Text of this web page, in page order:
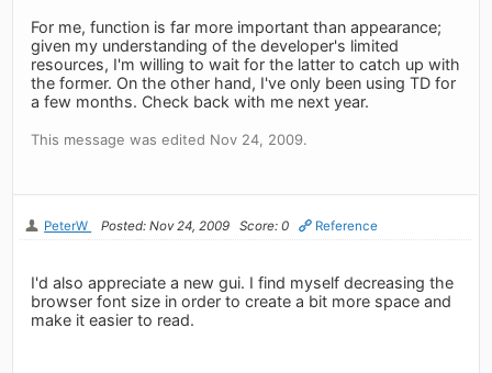
For me, function is far more important than appearance;
given my understanding of the developer's limited
resources, I'm willing to wait for the latter to catch up with
the former. On the other hand, I've only been using TD for
a few months. Check back with me next year.
This message was edited Nov 24, 2009.
PeterW Posted: Nov 24, 2009 Score: 0 Reference
I'd also appreciate a new gui. I find myself decreasing the
browser font size in order to create a bit more space and
make it easier to read.